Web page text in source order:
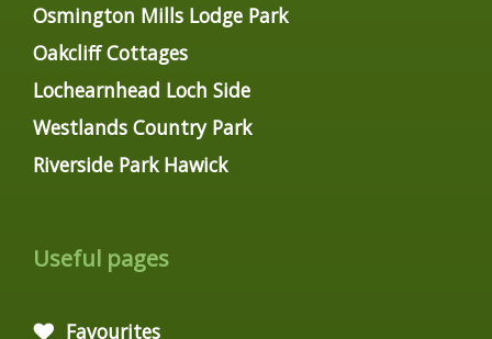
Osmington Mills Lodge Park
Oakcliff Cottages
Lochearnhead Loch Side
Westlands Country Park
Riverside Park Hawick
Useful pages
Favourites